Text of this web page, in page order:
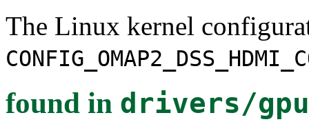
The Linux kernel
found in drivers/